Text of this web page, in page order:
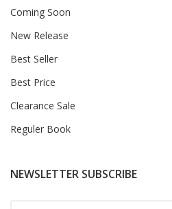
Coming Soon
New Release
Best Seller
Best Price
Clearance Sale
Reguler Book
NEWSLETTER SUBSCRIBE